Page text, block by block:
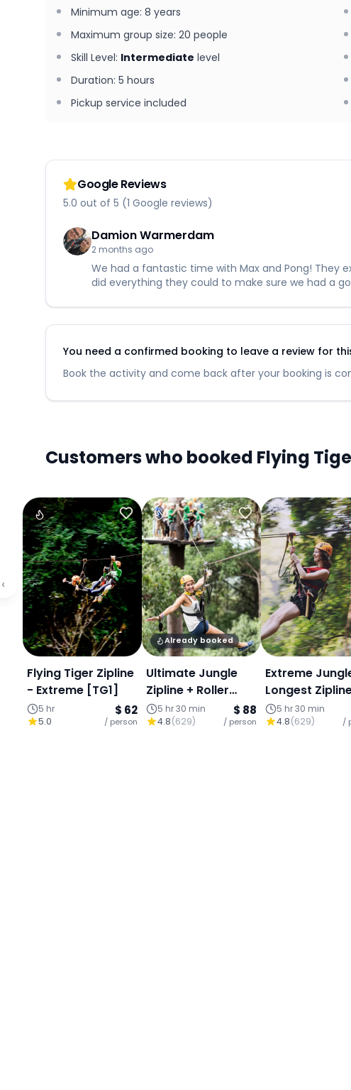
Minimum age: 8 years
Maximum group size: 20 people
Skill Level: Intermediate level
Duration: 5 hours
Pickup service included
Google Reviews
5.0 out of 5 (1 Google reviews)
Damion Warmerdam
2 months ago
We had a fantastic time with Max and Pong! They
did everything they could to make sure we had a
You need a confirmed booking to leave a review for
Book the activity and come back after your booking is
Customers who booked Flying
Flying Tiger Zipline
- Extreme [TG1]
5 hr
5.0
$ 62
/ person
Already booked
Ultimate Jungle
Zipline + Roller
Coaster (800m &
1,100m)
5 hr 30 min
4.8(629)
$ 88
/ person
Extreme
Longest
800 meters
5 hr 30 min
4.8(629) /
‹